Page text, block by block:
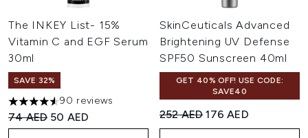
The INKEY List- 15%
Vitamin C and EGF Serum
30ml
SAVE 32%
4.57 stars out of a maximum of 5
90 reviews
Recommended Retail Price:
74 AED Current price:
50 AED
SkinCeuticals Advanced
Brightening UV Defense
SPF50 Sunscreen 40ml
GET 40% OFF! USE CODE:
SAVE40
Recommended Retail Price:
252 AEDCurrent price:
176 AED